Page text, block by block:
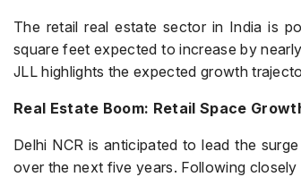
The retail real estate sector in India is
square feet expected to increase by
JLL highlights the expected growth
Real Estate Boom: Retail Space
Delhi NCR is anticipated to lead the
over the next five years. Following closely